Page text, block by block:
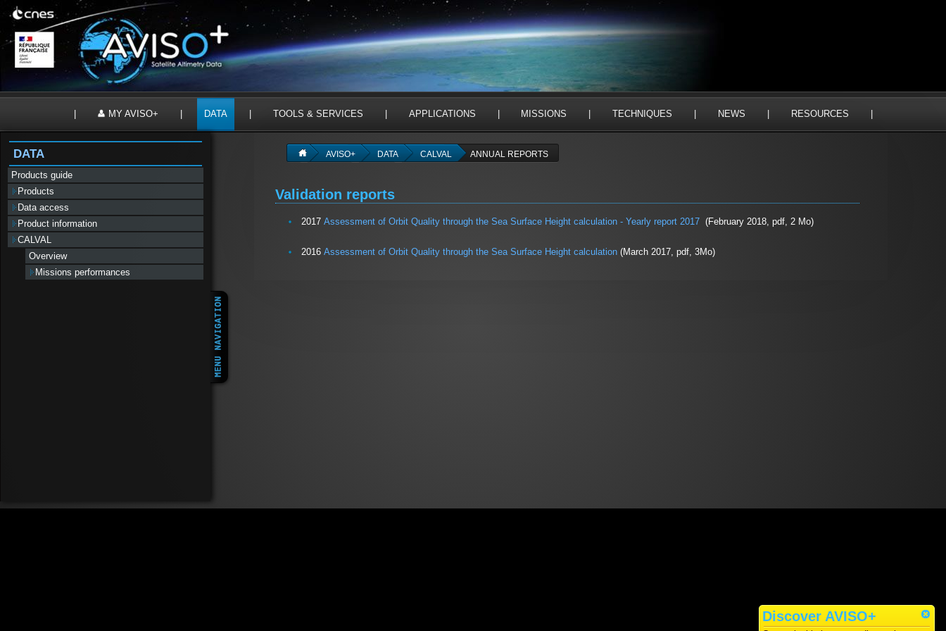
MY AVISO+ DATA TOOLS & SERVICES APPLICATIONS MISSIONS TECHNIQUES NEWS RESOURCES
AVISO+ DATA CALVAL ANNUAL REPORTS
Validation reports
2017 Assessment of Orbit Quality through the Sea Surface Height calculation - Yearly report 2017 (February 2018, pdf, 2 Mo)
2016 Assessment of Orbit Quality through the Sea Surface Height calculation (March 2017, pdf, 3Mo)
DATA
Products guide
Products
Data access
Product information
CALVAL
Overview
Missions performances
Discover AVISO+
Panneau de gestion des cookies